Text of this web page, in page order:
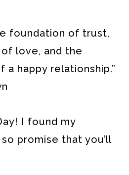
foundation of trust,
love, and the
a happy relationship.”
I found my
promise that you’ll